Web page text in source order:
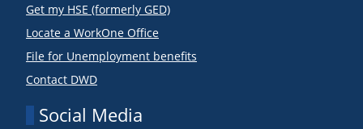
Get my HSE (formerly GED)
Locate a WorkOne Office
File for Unemployment benefits
Contact DWD
Social Media